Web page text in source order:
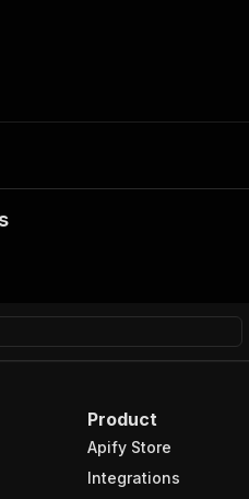
Product
Apify Store
Integrations